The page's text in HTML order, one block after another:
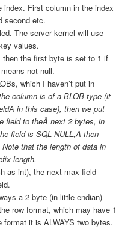
index. First column in the index
second etc.
The server kernel will use
values.
then the first byte is set to 1 if
not-null.
which I haven’t put in
column is of a BLOB type (it
in this case), then we put
field to theÂ next 2 bytes, in
field is SQL NULL,Â then
that the length of data in
length.
as int), the next max field
a 2 byte (in little endian)
row format, which may have 1
it is ALWAYS two bytes.